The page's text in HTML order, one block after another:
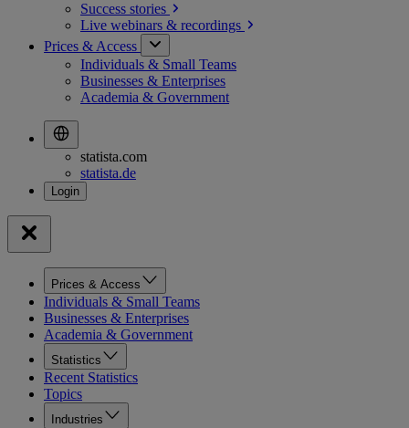
Success stories
Live webinars & recordings
Prices & Access
Individuals & Small Teams
Businesses & Enterprises
Academia & Government
statista.com
statista.de
Prices & Access
Individuals & Small Teams
Businesses & Enterprises
Academia & Government
Statistics
Recent Statistics
Topics
Industries